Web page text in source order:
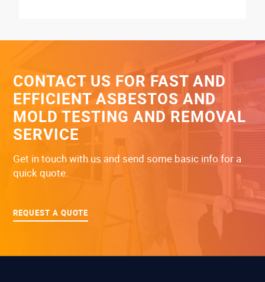
CONTACT US FOR FAST AND
EFFICIENT ASBESTOS AND
MOLD TESTING AND REMOVAL
SERVICE
Get in touch with us and send some basic info for a
quick quote.
REQUEST A QUOTE